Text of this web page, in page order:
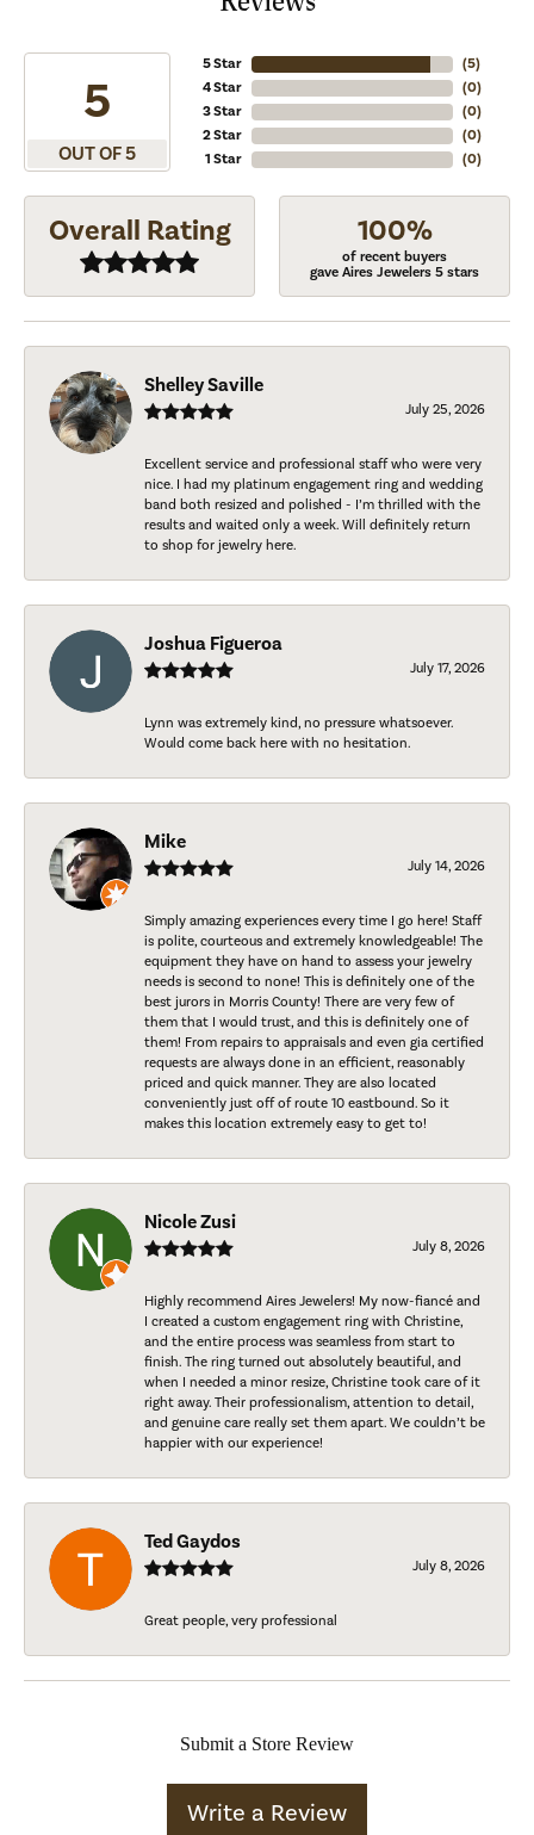
5
OUT OF 5
5 Star
4 Star
3 Star
2 Star
1 Star
(5)
(0)
(0)
(0)
(0)
Overall Rating 100%
of recent buyers
gave Aires Jewelers 5 stars
Shelley Saville
July 25, 2026
Excellent service and professional staff who were very
nice. I had my platinum engagement ring and wedding
band both resized and polished - I’m thrilled with the
results and waited only a week. Will definitely return
to shop for jewelry here.
Joshua Figueroa
July 17, 2026
Lynn was extremely kind, no pressure whatsoever.
Would come back here with no hesitation.
Mike
July 14, 2026
Simply amazing experiences every time I go here! Staff
is polite, courteous and extremely knowledgeable! The
equipment they have on hand to assess your jewelry
needs is second to none! This is definitely one of the
best jurors in Morris County! There are very few of
them that I would trust, and this is definitely one of
them! From repairs to appraisals and even gia certified
requests are always done in an efficient, reasonably
priced and quick manner. They are also located
conveniently just off of route 10 eastbound. So it
makes this location extremely easy to get to!
Nicole Zusi
July 8, 2026
Highly recommend Aires Jewelers! My now-fiancé and
I created a custom engagement ring with Christine,
and the entire process was seamless from start to
finish. The ring turned out absolutely beautiful, and
when I needed a minor resize, Christine took care of it
right away. Their professionalism, attention to detail,
and genuine care really set them apart. We couldn’t be
happier with our experience!
Ted Gaydos
July 8, 2026
Great people, very professional
Submit a Store Review
Write a Review